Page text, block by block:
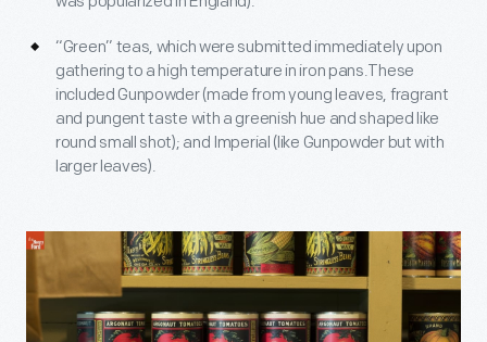
“Green” teas, which were submitted immediately upon
gathering to a high temperature in iron pans.These
included Gunpowder (made from young leaves, fragrant
and pungent taste with a greenish hue and shaped like
round small shot); and Imperial (like Gunpowder but with
larger leaves).